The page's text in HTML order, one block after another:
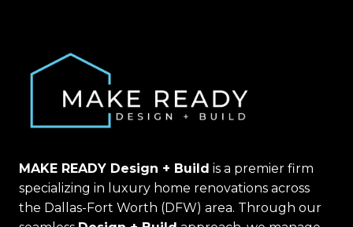
MAKE READY Design + Build is a premier firm
specializing in luxury home renovations across
the Dallas-Fort Worth (DFW) area. Through our